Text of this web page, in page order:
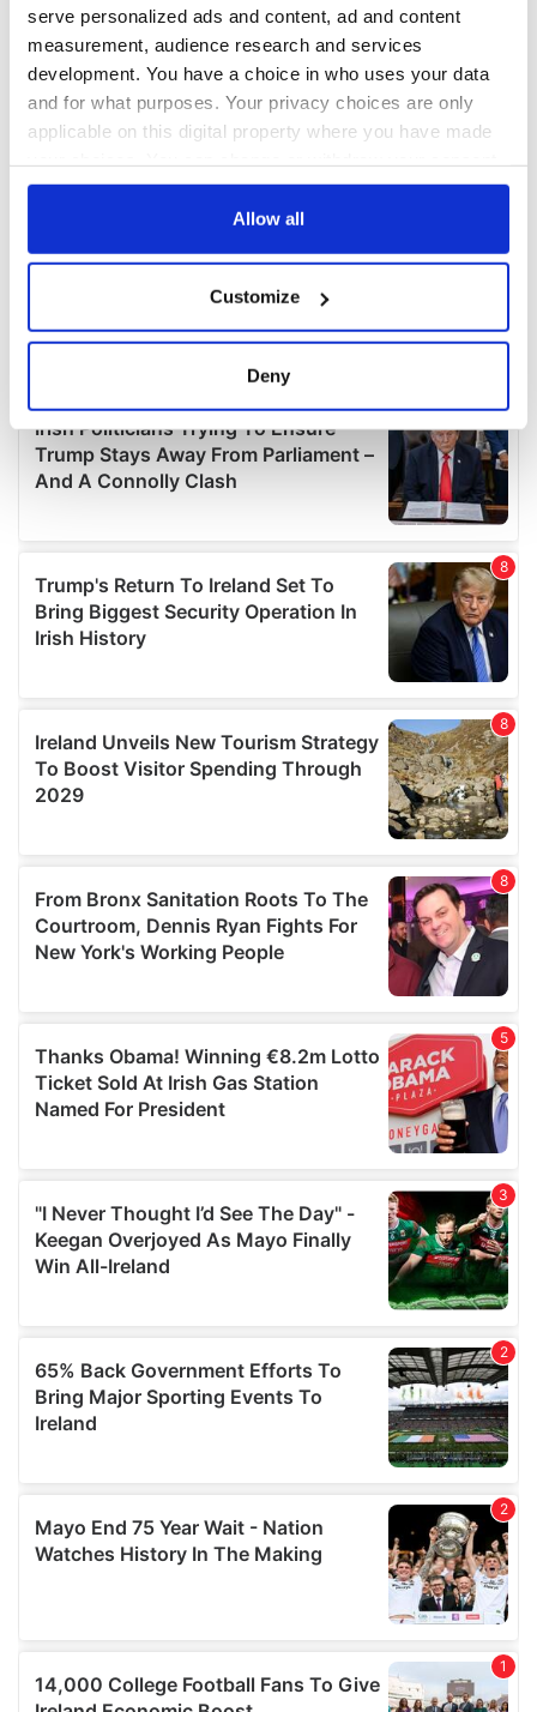
serve personalized ads and content, ad and content
measurement, audience research and services
development. You have a choice in who uses your data
and for what purposes. Your privacy choices are only
applicable on this digital property where you have made
any time from the Cookie Declaration or by clicking on
Collect information about your geographical
location which can be accurate to within several
Find out more about how your personal data is processed
and set your preferences in the
details section.
provide social media features and to analyse our traffic.
We also share information about your use of our site with
our social media, advertising and analytics partners who
may combine it with other information that you’ve
provided to them or that they’ve collected from your use
Allow all
Customize
Deny